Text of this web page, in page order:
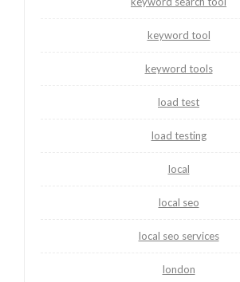
keyword tool
keyword tools
load test
load testing
local
local seo
local seo services
london